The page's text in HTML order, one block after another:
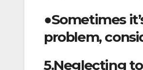
●Sometimes
problem,
5.Neglecting